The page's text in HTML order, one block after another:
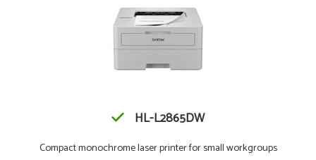
HL-L2865DW
Compact monochrome laser printer for small workgroups